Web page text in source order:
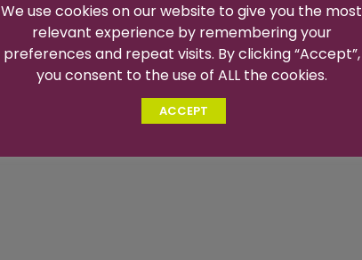
We use cookies on our website to give you the most
relevant experience by remembering your
preferences and repeat visits. By clicking “Accept”,
you consent to the use of ALL the cookies.
ACCEPT